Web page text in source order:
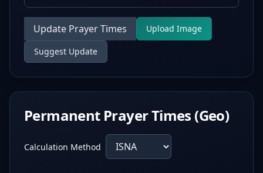
Update Prayer Times Upload Image
Suggest Update
Permanent Prayer Times (Geo)
Calculation Method